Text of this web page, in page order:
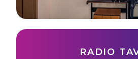
RADIO